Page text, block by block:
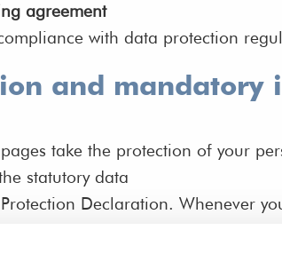
agreement
with data protection
and mandatory
take the protection of your
statutory data
Declaration. Whenever
to personally identify you. This
and for which purpose the